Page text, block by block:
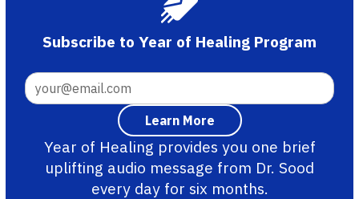
Subscribe to Year of Healing Program
Year of Healing provides you one brief
uplifting audio message from Dr. Sood
every day for six months.